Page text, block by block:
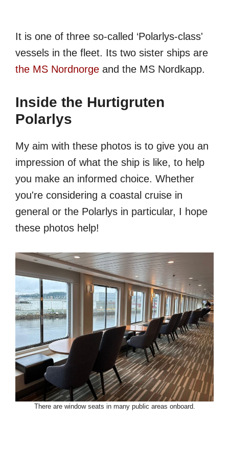
It is one of three so-called ‘Polarlys-class'
vessels in the fleet. Its two sister ships are
the MS Nordnorge and the MS Nordkapp.
Inside the Hurtigruten
Polarlys
My aim with these photos is to give you an
impression of what the ship is like, to help
you make an informed choice. Whether
you're considering a coastal cruise in
general or the Polarlys in particular, I hope
these photos help!
There are window seats in many public areas onboard.